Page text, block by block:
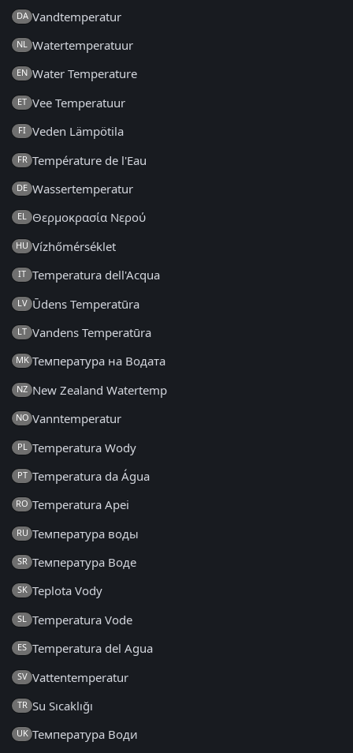
DA Vandtemperatur
NL Watertemperatuur
EN Water Temperature
ET Vee Temperatuur
FI Veden Lämpötila
FR Température de l'Eau
DE Wassertemperatur
EL Θερμοκρασία Νερού
HU Vízhőmérséklet
IT Temperatura dell'Acqua
LV Ūdens Temperatūra
LT Vandens Temperatūra
MK Температура на Водата
NZ New Zealand Watertemp
NO Vanntemperatur
PL Temperatura Wody
PT Temperatura da Água
RO Temperatura Apei
RU Температура воды
SR Температура Воде
SK Teplota Vody
SL Temperatura Vode
ES Temperatura del Agua
SV Vattentemperatur
TR Su Sıcaklığı
UK Температура Води